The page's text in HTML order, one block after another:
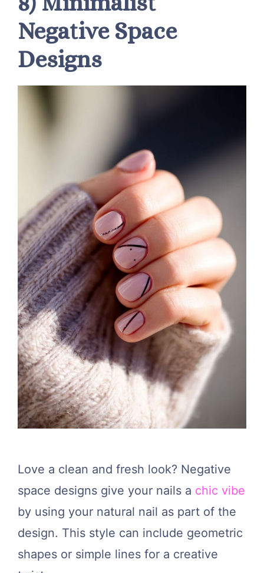
Negative Space
Designs
Love a clean and fresh look? Negative
space designs give your nails a chic vibe
by using your natural nail as part of the
design. This style can include geometric
shapes or simple lines for a creative